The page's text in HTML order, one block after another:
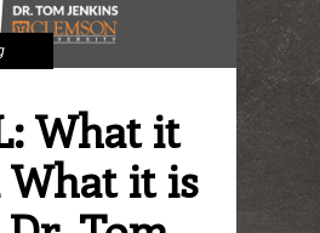
What it
What it is